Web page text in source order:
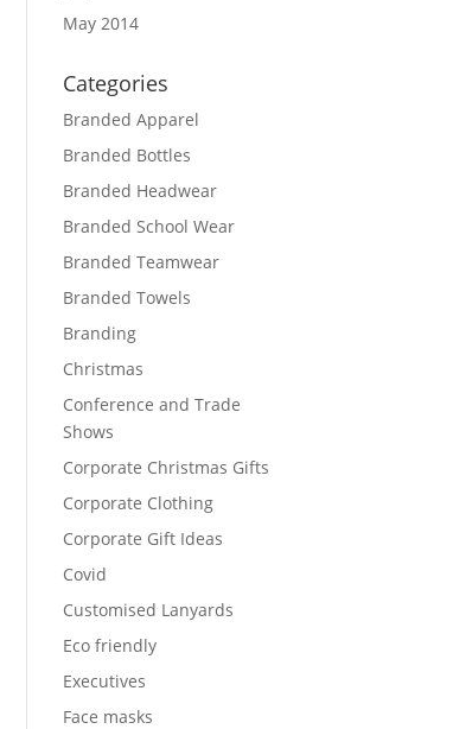
May 2014
Categories
Branded Apparel
Branded Bottles
Branded Headwear
Branded School Wear
Branded Teamwear
Branded Towels
Branding
Christmas
Conference and Trade
Shows
Corporate Christmas Gifts
Corporate Clothing
Corporate Gift Ideas
Covid
Customised Lanyards
Eco friendly
Executives
Face masks